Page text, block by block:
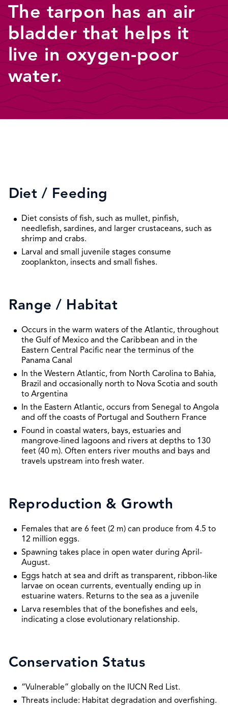
The tarpon has an air
bladder that helps it
live in oxygen-poor
water.
Diet / Feeding
Diet consists of fish, such as mullet, pinfish,
needlefish, sardines, and larger crustaceans, such as
shrimp and crabs.
Larval and small juvenile stages consume
zooplankton, insects and small fishes.
Range / Habitat
Occurs in the warm waters of the Atlantic, throughout
the Gulf of Mexico and the Caribbean and in the
Eastern Central Pacific near the terminus of the
Panama Canal
In the Western Atlantic, from North Carolina to Bahia,
Brazil and occasionally north to Nova Scotia and south
to Argentina
In the Eastern Atlantic, occurs from Senegal to Angola
and off the coasts of Portugal and Southern France
Found in coastal waters, bays, estuaries and
mangrove-lined lagoons and rivers at depths to 130
feet (40 m). Often enters river mouths and bays and
travels upstream into fresh water.
Reproduction & Growth
Females that are 6 feet (2 m) can produce from 4.5 to
12 million eggs.
Spawning takes place in open water during April-
August.
Eggs hatch at sea and drift as transparent, ribbon-like
larvae on ocean currents, eventually ending up in
estuarine waters. Returns to the sea as a juvenile
Larva resembles that of the bonefishes and eels,
indicating a close evolutionary relationship.
Conservation Status
“Vulnerable” globally on the IUCN Red List.
Threats include: Habitat degradation and overfishing.